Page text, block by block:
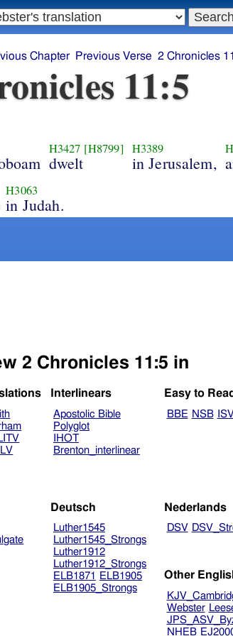
11:5
H3427 [H8799]
dwelt
H3389
in Jerusalem,
H3063
in Judah.
2 Chronicles 11:5 in
Interlinears
Apostolic Bible
Polyglot
IHOT
Brenton_interlinear
Easy to Read
BBE NSB ISV
Deutsch
Luther1545
Luther1545_Strongs
Luther1912
Luther1912_Strongs
ELB1871
ELB1905
ELB1905_Strongs
Nederlands
DSV
Other
Webster
NHEB
Chapter Previous Verse 2 Chronicles 11